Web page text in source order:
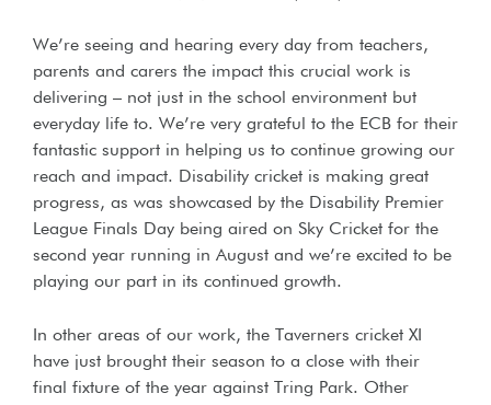
We’re seeing and hearing every day from teachers,
parents and carers the impact this crucial work is
delivering – not just in the school environment but
everyday life to. We’re very grateful to the ECB for their
fantastic support in helping us to continue growing our
reach and impact. Disability cricket is making great
progress, as was showcased by the Disability Premier
League Finals Day being aired on Sky Cricket for the
second year running in August and we’re excited to be
playing our part in its continued growth.
In other areas of our work, the Taverners cricket XI
have just brought their season to a close with their
final fixture of the year against Tring Park. Other